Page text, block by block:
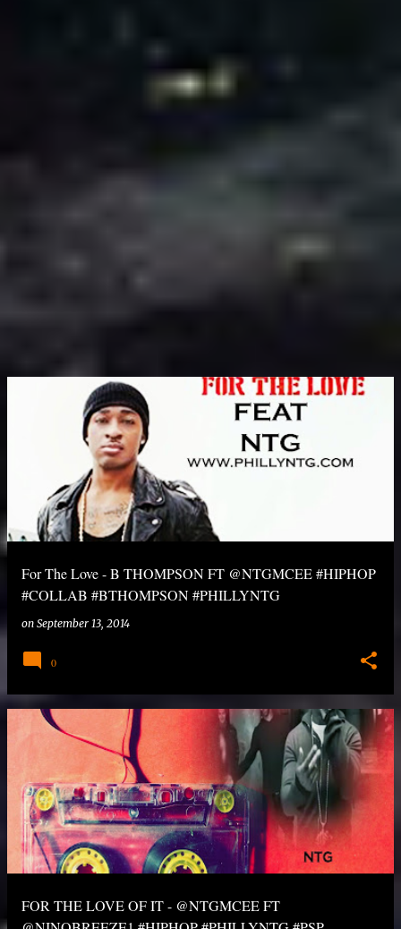
For The Love - B THOMPSON FT @NTGMCEE #HIPHOP
#COLLAB #BTHOMPSON #PHILLYNTG
on September 13, 2014
0
FOR THE LOVE OF IT - @NTGMCEE FT